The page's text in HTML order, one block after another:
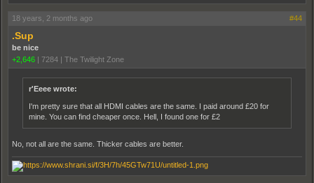
18 years, 2 months ago #44
.Sup
be nice
+2,646 | 7284 | The Twilight Zone
r'Eeee wrote:
I'm pretty sure that all HDMI cables are the same. I paid around £20 for
mine. You can find cheaper once. Hell, I found one for £2
No, not all are the same. Thicker cables are better.